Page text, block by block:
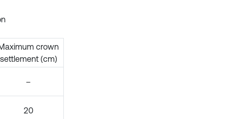
crown
settlement (cm)
–
20